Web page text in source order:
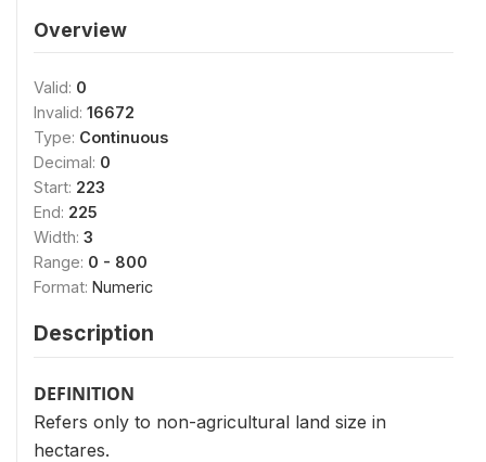
Overview
Valid: 0
Invalid: 16672
Type: Continuous
Decimal: 0
Start: 223
End: 225
Width: 3
Range: 0 - 800
Format: Numeric
Description
DEFINITION
Refers only to non-agricultural land size in
hectares.